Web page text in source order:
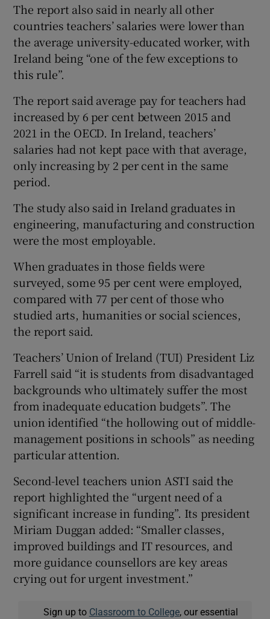
The report also said in nearly all other
countries teachers’ salaries were lower than
the average university-educated worker, with
Ireland being “one of the few exceptions to
this rule”.
The report said average pay for teachers had
increased by 6 per cent between 2015 and
2021 in the OECD. In Ireland, teachers’
salaries had not kept pace with that average,
only increasing by 2 per cent in the same
period.
The study also said in Ireland graduates in
engineering, manufacturing and construction
were the most employable.
When graduates in those fields were
surveyed, some 95 per cent were employed,
compared with 77 per cent of those who
studied arts, humanities or social sciences,
the report said.
Teachers’ Union of Ireland (TUI) President Liz
Farrell said “it is students from disadvantaged
backgrounds who ultimately suffer the most
from inadequate education budgets”. The
union identified “the hollowing out of middle-
management positions in schools” as needing
particular attention.
Second-level teachers union ASTI said the
report highlighted the “urgent need of a
significant increase in funding”. Its president
Miriam Duggan added: “Smaller classes,
improved buildings and IT resources, and
more guidance counsellors are key areas
crying out for urgent investment.”
Sign up to Classroom to College, our essential